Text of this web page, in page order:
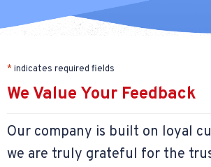
* indicates required fields
We Value Your Feedback
Our company is built on loyal
we are truly grateful for the